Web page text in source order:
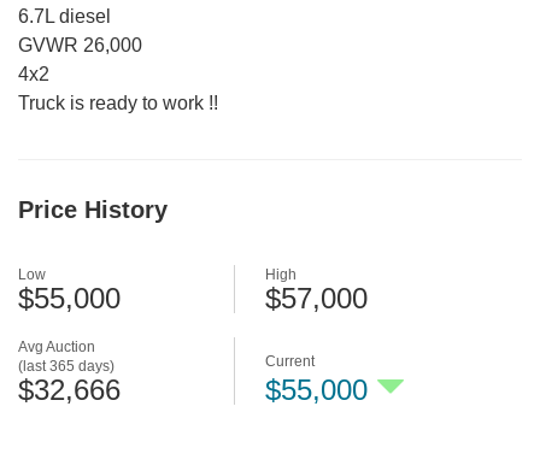
6.7L diesel
GVWR 26,000
4x2
Truck is ready to work !!
Price History
Avg Auction
(last 365 days)
$32,666
Low
$55,000
High
$57,000
Current
$55,000